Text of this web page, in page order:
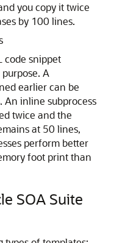
you copy it twice
by 100 lines.
code snippet
A
earlier can be
An inline subprocess
twice and the
at 50 lines,
perform better
foot print than
SOA Suite